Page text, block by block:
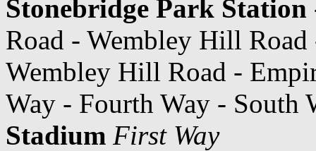
Stonebridge Park Station
Road - Wembley Hill
Wembley Hill Road -
Way - Fourth Way - South
Stadium First Way